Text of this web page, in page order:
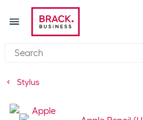
Stylus